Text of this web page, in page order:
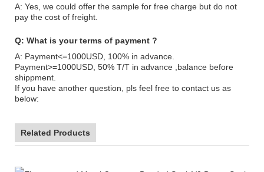
A: Yes, we could offer the sample for free charge but do not
pay the cost of freight.
Q: What is your terms of payment ?
A: Payment<=1000USD, 100% in advance.
Payment>=1000USD, 50% T/T in advance ,balance before
shippment.
If you have another question, pls feel free to contact us as
below:
Related Products